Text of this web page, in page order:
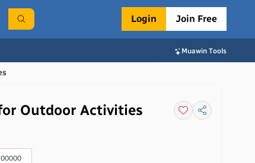
Login Join Free
Muawin Tools
Outdoor Activities